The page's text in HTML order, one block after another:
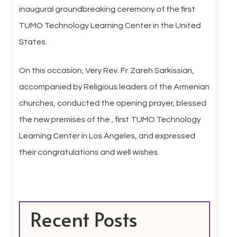
inaugural groundbreaking ceremony of the first
TUMO Technology Learning Center in the United
States.
On this occasion, Very Rev. Fr. Zareh Sarkissian,
accompanied by Religious leaders of the Armenian
churches, conducted the opening prayer, blessed
the new premises of the , first TUMO Technology
Learning Center in Los Angeles, and expressed
their congratulations and well wishes.
Recent Posts